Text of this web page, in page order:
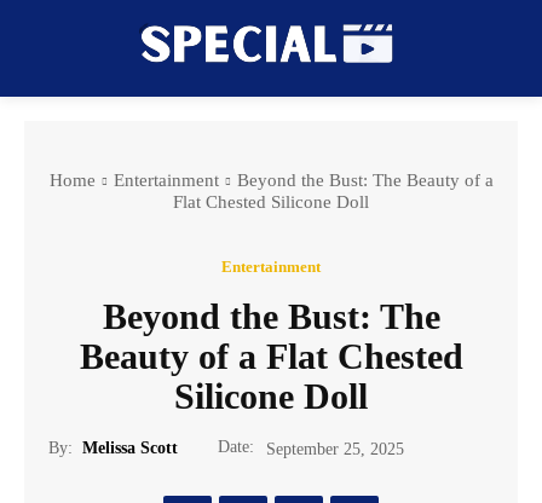
Home Entertainment
Beyond the Bust: The Beauty of a
Flat Chested Silicone Doll
Entertainment
Beyond the Bust: The
Beauty of a Flat Chested
Silicone Doll
By: Melissa Scott Date: September 25, 2025